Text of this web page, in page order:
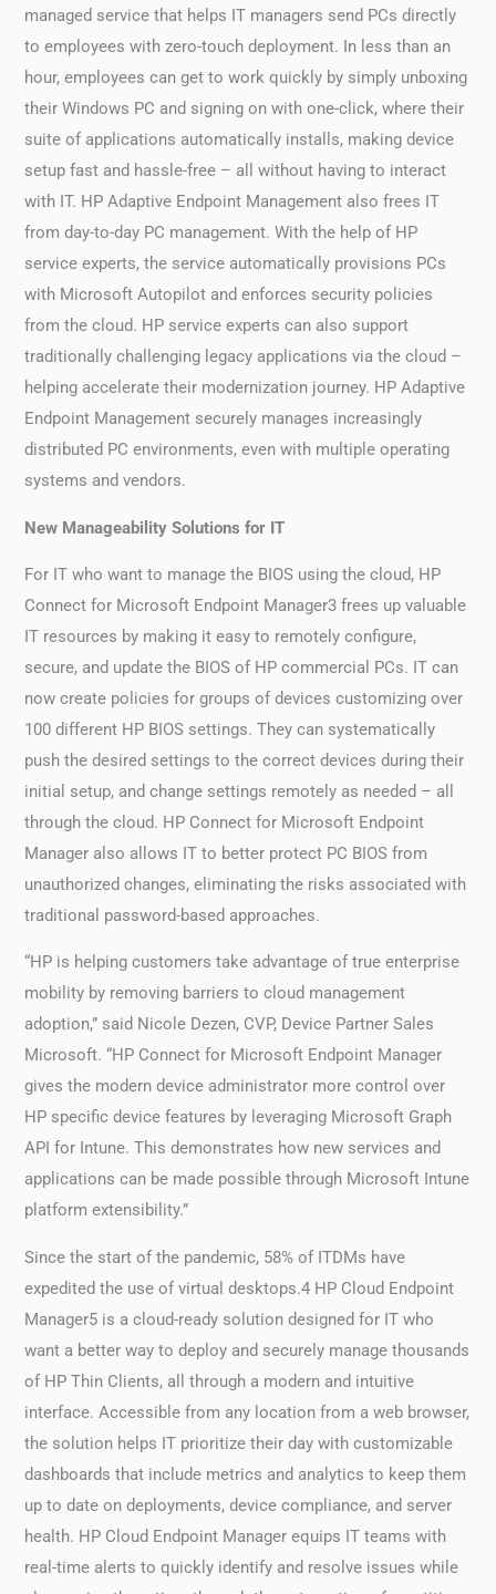
managed service that helps IT managers send PCs directly
to employees with zero-touch deployment. In less than an
hour, employees can get to work quickly by simply unboxing
their Windows PC and signing on with one-click, where their
suite of applications automatically installs, making device
setup fast and hassle-free – all without having to interact
with IT. HP Adaptive Endpoint Management also frees IT
from day-to-day PC management. With the help of HP
service experts, the service automatically provisions PCs
with Microsoft Autopilot and enforces security policies
from the cloud. HP service experts can also support
traditionally challenging legacy applications via the cloud –
helping accelerate their modernization journey. HP Adaptive
Endpoint Management securely manages increasingly
distributed PC environments, even with multiple operating
systems and vendors.
New Manageability Solutions for IT
For IT who want to manage the BIOS using the cloud, HP
Connect for Microsoft Endpoint Manager3 frees up valuable
IT resources by making it easy to remotely configure,
secure, and update the BIOS of HP commercial PCs. IT can
now create policies for groups of devices customizing over
100 different HP BIOS settings. They can systematically
push the desired settings to the correct devices during their
initial setup, and change settings remotely as needed – all
through the cloud. HP Connect for Microsoft Endpoint
Manager also allows IT to better protect PC BIOS from
unauthorized changes, eliminating the risks associated with
traditional password-based approaches.
“HP is helping customers take advantage of true enterprise
mobility by removing barriers to cloud management
adoption,” said Nicole Dezen, CVP, Device Partner Sales
Microsoft. “HP Connect for Microsoft Endpoint Manager
gives the modern device administrator more control over
HP specific device features by leveraging Microsoft Graph
API for Intune. This demonstrates how new services and
applications can be made possible through Microsoft Intune
platform extensibility.”
Since the start of the pandemic, 58% of ITDMs have
expedited the use of virtual desktops.4 HP Cloud Endpoint
Manager5 is a cloud-ready solution designed for IT who
want a better way to deploy and securely manage thousands
of HP Thin Clients, all through a modern and intuitive
interface. Accessible from any location from a web browser,
the solution helps IT prioritize their day with customizable
dashboards that include metrics and analytics to keep them
up to date on deployments, device compliance, and server
health. HP Cloud Endpoint Manager equips IT teams with
real-time alerts to quickly identify and resolve issues while